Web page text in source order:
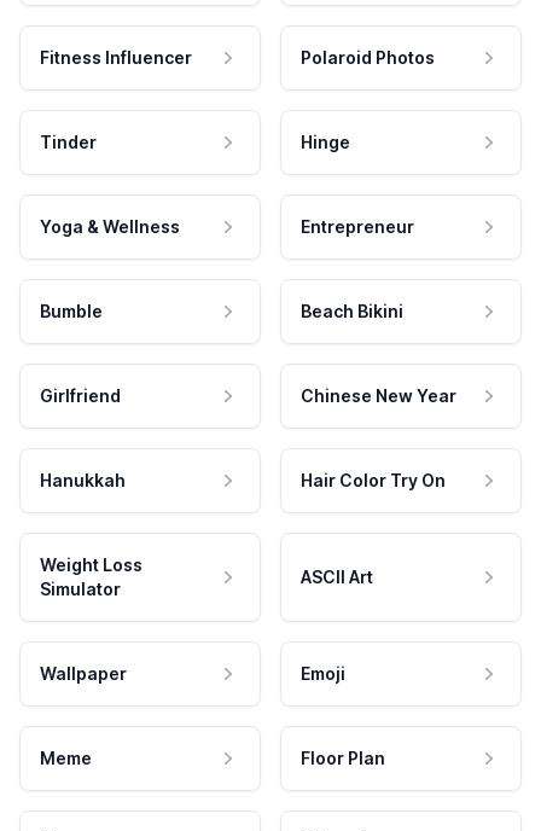
Fitness Influencer Polaroid Photos
Tinder Hinge
Yoga & Wellness Entrepreneur
Bumble Beach Bikini
Girlfriend Chinese New Year
Hanukkah Hair Color Try On
Weight Loss
Simulator
ASCII Art
Wallpaper Emoji
Meme Floor Plan